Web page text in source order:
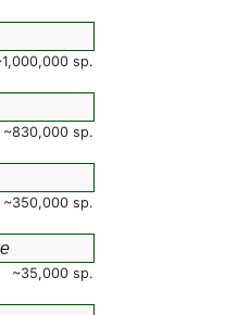
sp.
~830,000 sp.
~350,000 sp.
~35,000 sp.